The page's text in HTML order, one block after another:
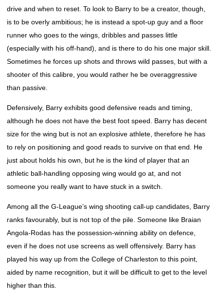
drive and when to reset. To look to Barry to be a creator, though,
is to be overly ambitious; he is instead a spot-up guy and a floor
runner who goes to the wings, dribbles and passes little
(especially with his off-hand), and is there to do his one major skill.
Sometimes he forces up shots and throws wild passes, but with a
shooter of this calibre, you would rather he be overaggressive
than passive.
Defensively, Barry exhibits good defensive reads and timing,
although he does not have the best foot speed. Barry has decent
size for the wing but is not an explosive athlete, therefore he has
to rely on positioning and good reads to survive on that end. He
just about holds his own, but he is the kind of player that an
athletic ball-handling opposing wing would go at, and not
someone you really want to have stuck in a switch.
Among all the G-League’s wing shooting call-up candidates, Barry
ranks favourably, but is not top of the pile. Someone like Braian
Angola-Rodas has the possession-winning ability on defence,
even if he does not use screens as well offensively. Barry has
played his way up from the College of Charleston to this point,
aided by name recognition, but it will be difficult to get to the level
higher than this.